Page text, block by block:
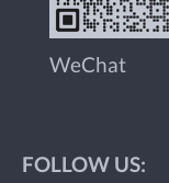
WeChat
FOLLOW US: